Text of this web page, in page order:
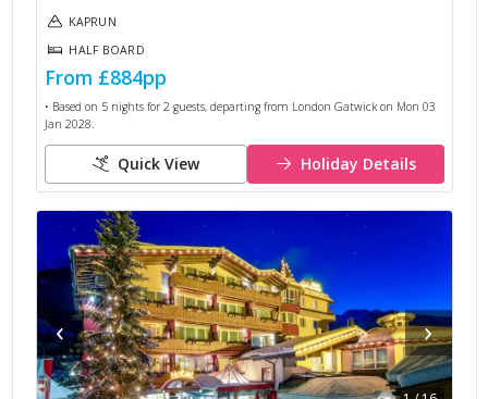
KAPRUN
HALF BOARD
From £884pp
• Based on 5nights for 2 guests, departing from London Gatwick on Mon 03
Jan 2028.
Quick View Holiday Details
‹ ›